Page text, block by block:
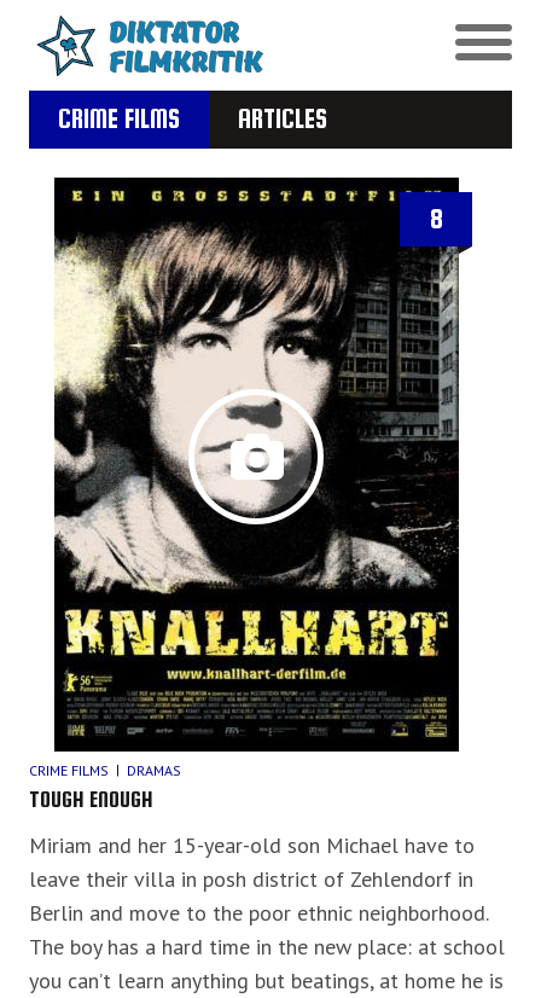
CRIME FILMS ARTICLES
8
CRIME FILMS DRAMAS
TOUGH ENOUGH
Miriam and her 15-year-old son Michael have to
leave their villa in posh district of Zehlendorf in
Berlin and move to the poor ethnic neighborhood.
The boy has a hard time in the new place: at school
you can’t learn anything but beatings, at home he is